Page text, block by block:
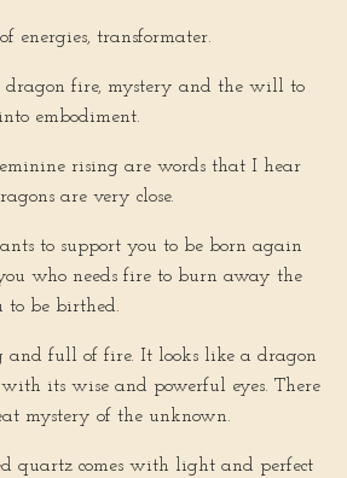
energies, transformater.
dragon fire, mystery and the will to
embodiment.
rising are words that I hear
are very close.
to support you to be born again
who needs fire to burn away the
to be birthed.
and full of fire. It looks like a dragon
its wise and powerful eyes. There
mystery of the unknown.
quartz comes with light and perfect